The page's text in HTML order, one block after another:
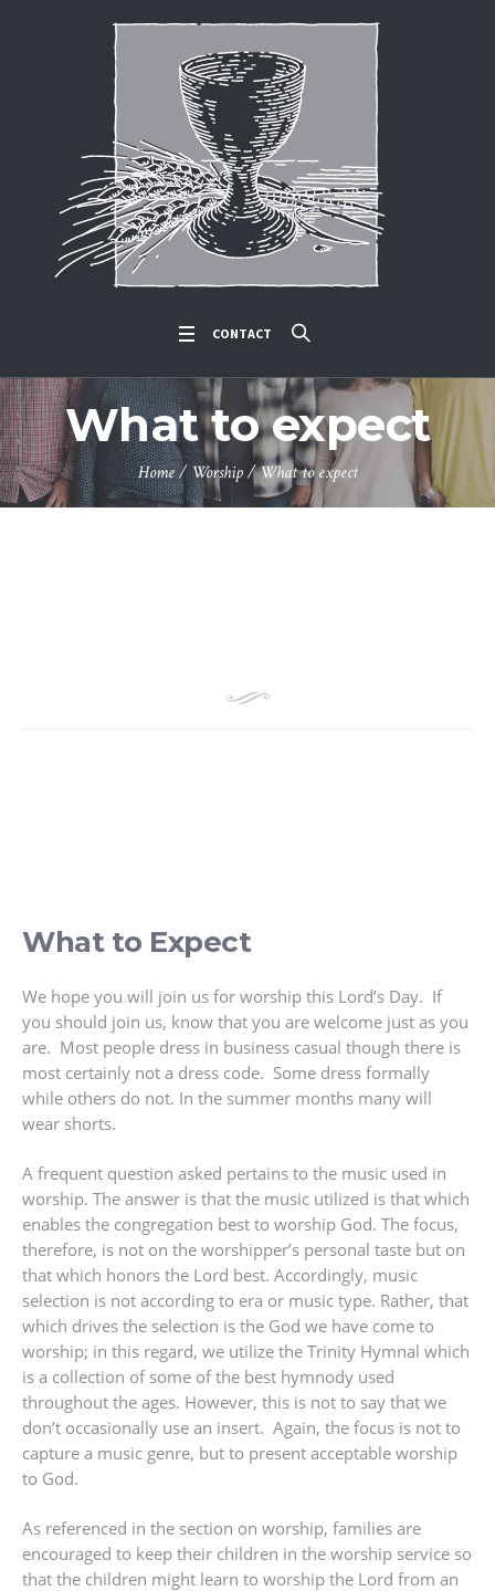
CONTACT
What to expect
Home/Worship /What to expect
What to Expect
We hope you will join us for worship this Lord’s Day. If
you should join us, know that you are welcome just as you
are. Most people dress in business casual though there is
most certainly not a dress code. Some dress formally
while others do not. In the summer months many will
wear shorts.
A frequent question asked pertains to the music used in
worship. The answer is that the music utilized is that which
enables the congregation best to worship God. The focus,
therefore, is not on the worshipper’s personal taste but on
that which honors the Lord best. Accordingly, music
selection is not according to era or music type. Rather, that
which drives the selection is the God we have come to
worship; in this regard, we utilize the Trinity Hymnal which
is a collection of some of the best hymnody used
throughout the ages. However, this is not to say that we
don’t occasionally use an insert. Again, the focus is not to
capture a music genre, but to present acceptable worship
to God.
As referenced in the section on worship, families are
encouraged to keep their children in the worship service so
that the children might learn to worship the Lord from an